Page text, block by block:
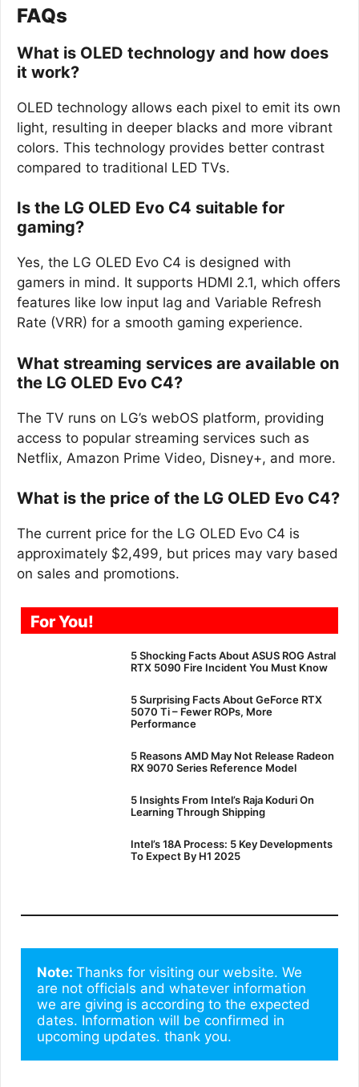
FAQs
What is OLED technology and how does
it work?
OLED technology allows each pixel to emit its own
light, resulting in deeper blacks and more vibrant
colors. This technology provides better contrast
compared to traditional LED TVs.
Is the LG OLED Evo C4 suitable for
gaming?
Yes, the LG OLED Evo C4 is designed with
gamers in mind. It supports HDMI 2.1, which offers
features like low input lag and Variable Refresh
Rate (VRR) for a smooth gaming experience.
What streaming services are available on
the LG OLED Evo C4?
The TV runs on LG’s webOS platform, providing
access to popular streaming services such as
Netflix, Amazon Prime Video, Disney+, and more.
What is the price of the LG OLED Evo C4?
The current price for the LG OLED Evo C4 is
approximately $2,499, but prices may vary based
on sales and promotions.
For You!
5 Shocking Facts About ASUS ROG Astral
RTX 5090 Fire Incident You Must Know
5 Surprising Facts About GeForce RTX
5070 Ti – Fewer ROPs, More
Performance
5 Reasons AMD May Not Release Radeon
RX 9070 Series Reference Model
5 Insights From Intel’s Raja Koduri On
Learning Through Shipping
Intel’s 18A Process: 5 Key Developments
To Expect By H1 2025
Note: Thanks for visiting our website. We
are not officials and whatever information
we are giving is according to the expected
dates. Information will be confirmed in
upcoming updates. thank you.